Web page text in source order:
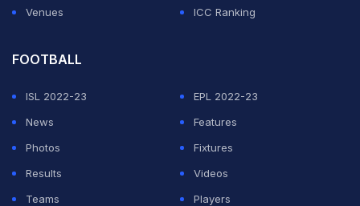
Venues
ICC Ranking
FOOTBALL
ISL 2022-23
EPL 2022-23
News
Features
Photos
Fixtures
Results
Videos
Teams
Players